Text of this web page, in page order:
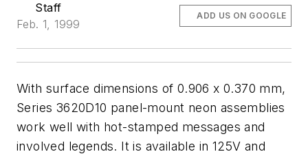
Staff
Feb. 1, 1999
ADD US ON GOOGLE
With surface dimensions of 0.906 x 0.370 mm,
Series 3620D10 panel-mount neon assemblies
work well with hot-stamped messages and
involved legends. It is available in 125V and